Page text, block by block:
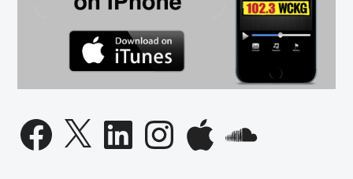
Facebook
X LinkedInInstagramApple